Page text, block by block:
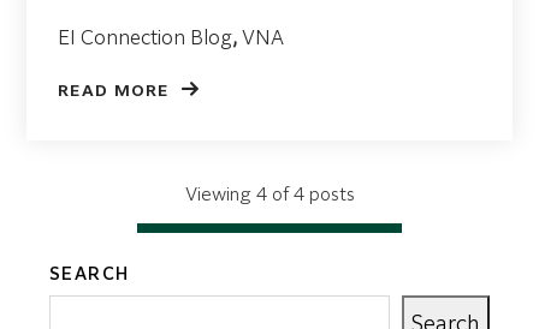
EI Connection Blog, VNA
READ MORE
Viewing 4 of 4 posts
SEARCH